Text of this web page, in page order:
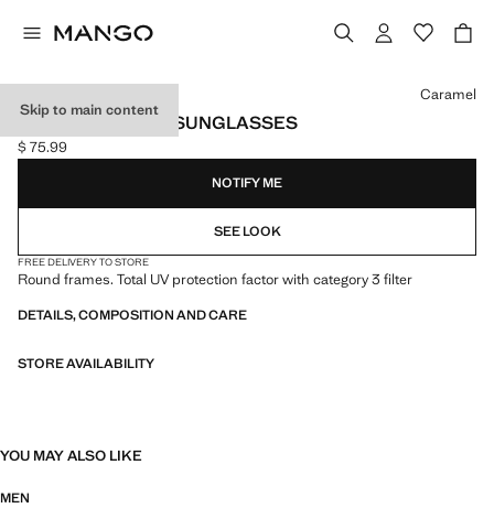
Skip to main content
ROUND-FRAMED SUNGLASSES
Current price [$ 75.99 ]
$ 75.99
Select a colour
Caramel
NOTIFY ME
SEE LOOK
FREE DELIVERY TO STORE
Round frames. Total UV protection factor with category 3 filter
DETAILS, COMPOSITION AND CARE
STORE AVAILABILITY
YOU MAY ALSO LIKE
MEN